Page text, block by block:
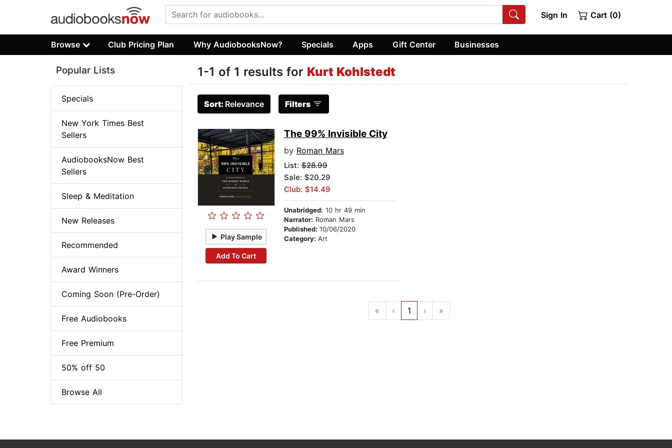
Sign In Cart (0)
Browse Club Pricing Plan Why AudiobooksNow? Specials Apps Gift Center Businesses
1-1 of 1 results for Kurt Kohlstedt
Sort: Relevance Filters
Play Sample
Add To Cart
The 99% Invisible City
by Roman Mars
List:$28.99
Sale: $20.29
Club: $14.49
Unabridged: 10 hr 49 min
Narrator: Roman Mars
Published: 10/06/2020
Category: Art
« ‹ 1 › »
Popular Lists
Specials
New York Times Best
Sellers
AudiobooksNow Best
Sellers
Sleep & Meditation
New Releases
Recommended
Award Winners
Coming Soon (Pre-Order)
Free Audiobooks
Free Premium
50% off 50
Browse All